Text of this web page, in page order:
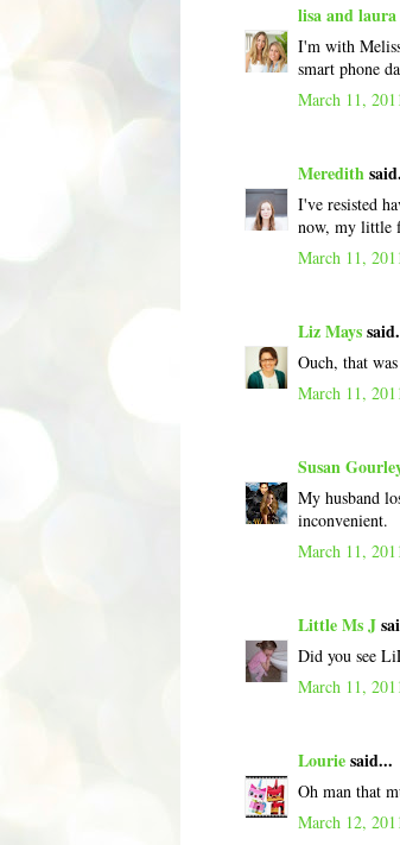
lisa and laura
I'm with
smart phone
March 11,
Meredith
I've resisted
now, my little
March 11,
Liz Mays
Ouch, that
March 11,
Susan
My husband
inconvenient.
March 11,
Little Ms J
Did you see
March 11,
Louriesaid...
Oh man that
March 12,